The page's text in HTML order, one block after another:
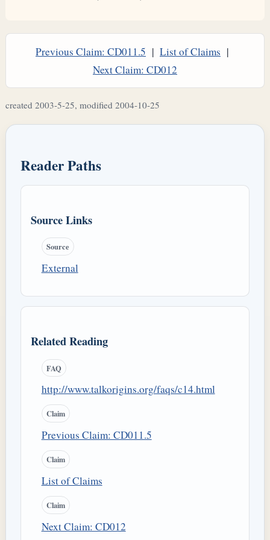
Previous Claim: CD011.5 | List of Claims |
Next Claim: CD012
created 2003-5-25, modified 2004-10-25
Reader Paths
Source Links
Source
External
Related Reading
FAQ
http://www.talkorigins.org/faqs/c14.html
Claim
Previous Claim: CD011.5
Claim
List of Claims
Claim
Next Claim: CD012